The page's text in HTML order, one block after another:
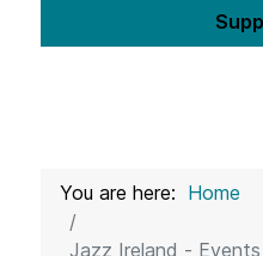
You are here: Home
Jazz Ireland -